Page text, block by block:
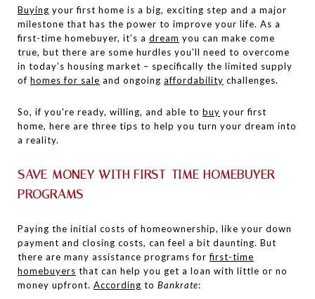
Buying your first home is a big, exciting step and a major
milestone that has the power to improve your life. As a
first-time homebuyer, it's a dream you can make come
true, but there are some hurdles you'll need to overcome
in today’s housing market – specifically the limited supply
of homes for sale and ongoing affordability challenges.
So, if you're ready, willing, and able to buy your first
home, here are three tips to help you turn your dream into
a reality.
SAVE MONEY WITH FIRST-TIME HOMEBUYER
PROGRAMS
Paying the initial costs of homeownership, like your down
payment and closing costs, can feel a bit daunting. But
there are many assistance programs forfirst-time
homebuyers that can help you get a loan with little or no
money upfront. According to Bankrate: